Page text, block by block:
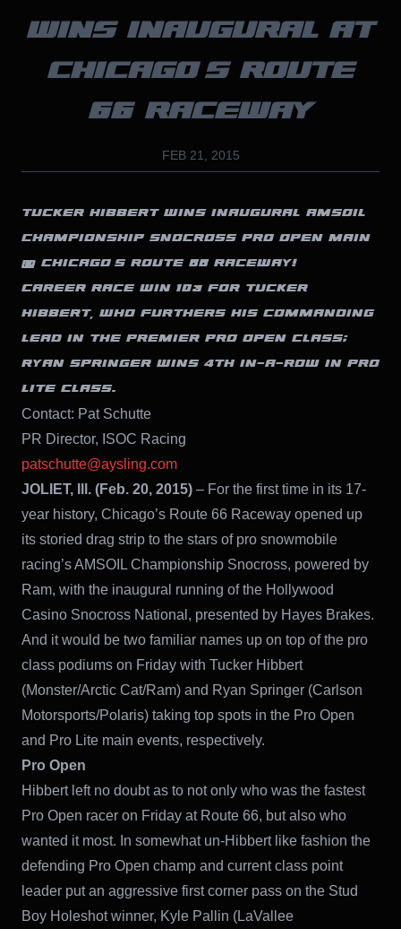
WINS INAUGURAL AT
CHICAGO’S ROUTE
66 RACEWAY
FEB 21, 2015
TUCKER HIBBERT WINS INAUGURAL AMSOIL
CHAMPIONSHIP SNOCROSS PRO OPEN MAIN
@ CHICAGO’S ROUTE 66 RACEWAY!
CAREER RACE WIN 103 FOR TUCKER
HIBBERT, WHO FURTHERS HIS COMMANDING
LEAD IN THE PREMIER PRO OPEN CLASS;
RYAN SPRINGER WINS 4TH IN-A-ROW IN PRO
LITE CLASS.
Contact: Pat Schutte
PR Director, ISOC Racing
patschutte@aysling.com
JOLIET, Ill. (Feb. 20, 2015) – For the first time in its 17-
year history, Chicago’s Route 66 Raceway opened up
its storied drag strip to the stars of pro snowmobile
racing’s AMSOIL Championship Snocross, powered by
Ram, with the inaugural running of the Hollywood
Casino Snocross National, presented by Hayes Brakes.
And it would be two familiar names up on top of the pro
class podiums on Friday with Tucker Hibbert
(Monster/Arctic Cat/Ram) and Ryan Springer (Carlson
Motorsports/Polaris) taking top spots in the Pro Open
and Pro Lite main events, respectively.
Pro Open
Hibbert left no doubt as to not only who was the fastest
Pro Open racer on Friday at Route 66, but also who
wanted it most. In somewhat un-Hibbert like fashion the
defending Pro Open champ and current class point
leader put an aggressive first corner pass on the Stud
Boy Holeshot winner, Kyle Pallin (LaVallee